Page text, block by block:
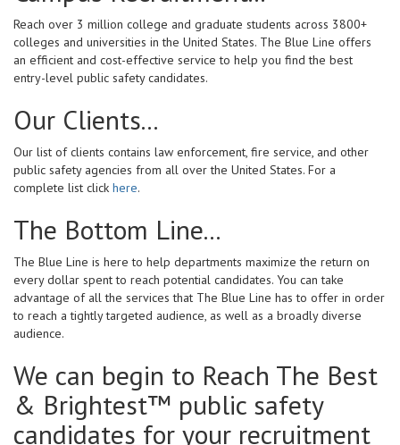
Reach over 3 million college and graduate students across 3800+
colleges and universities in the United States. The Blue Line offers
an efficient and cost-effective service to help you find the best
entry-level public safety candidates.
Our Clients...
Our list of clients contains law enforcement, fire service, and other
public safety agencies from all over the United States. For a
complete list click here.
The Bottom Line...
The Blue Line is here to help departments maximize the return on
every dollar spent to reach potential candidates. You can take
advantage of all the services that The Blue Line has to offer in order
to reach a tightly targeted audience, as well as a broadly diverse
audience.
We can begin to Reach The Best
& Brightest™ public safety
candidates for your recruitment